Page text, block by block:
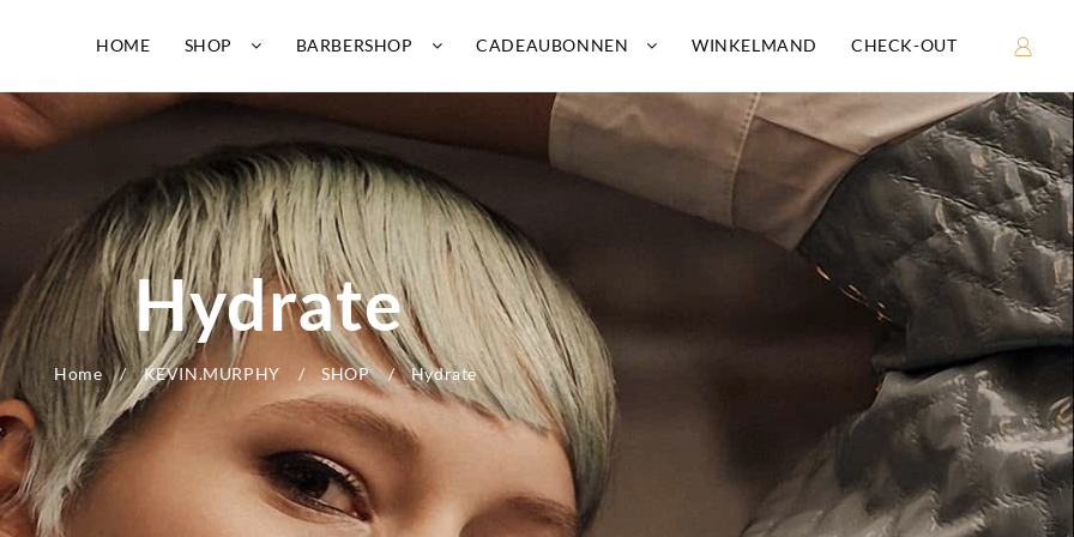
HOME SHOP BARBERSHOP CADEAUBONNEN WINKELMAND CHECK-OUT
Hydrate
Home KEVIN.MURPHY SHOP Hydrate